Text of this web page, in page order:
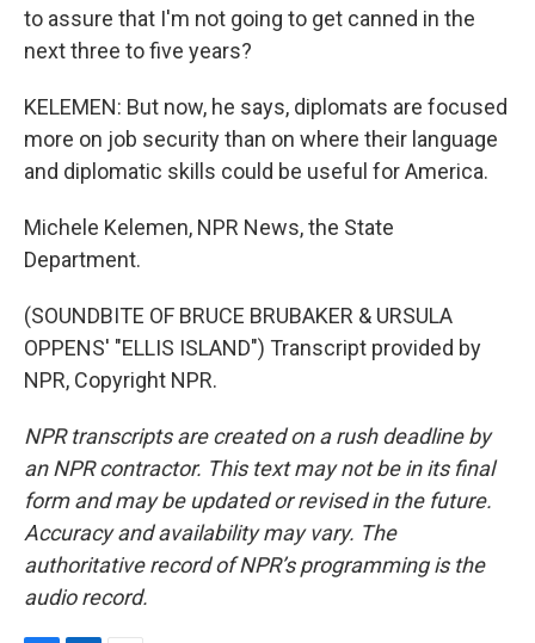
to assure that I'm not going to get canned in the
next three to five years?
KELEMEN: But now, he says, diplomats are focused
more on job security than on where their language
and diplomatic skills could be useful for America.
Michele Kelemen, NPR News, the State
Department.
(SOUNDBITE OF BRUCE BRUBAKER & URSULA
OPPENS' "ELLIS ISLAND") Transcript provided by
NPR, Copyright NPR.
NPR transcripts are created on a rush deadline by
an NPR contractor. This text may not be in its final
form and may be updated or revised in the future.
Accuracy and availability may vary. The
authoritative record of NPR’s programming is the
audio record.